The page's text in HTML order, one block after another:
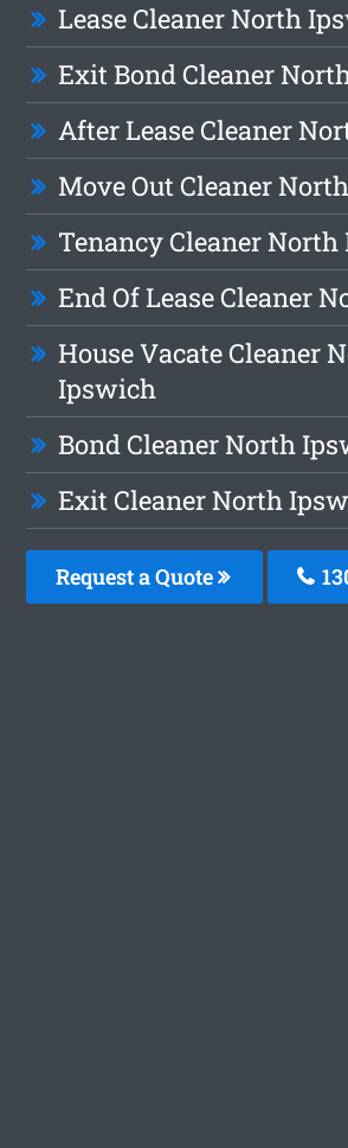
Lease Cleaner North
Exit Bond Cleaner
After Lease Cleaner
Move Out Cleaner
Tenancy Cleaner
End Of Lease Cleaner
House Vacate Cleaner
Ipswich
Bond Cleaner North
Exit Cleaner North
Request a Quote